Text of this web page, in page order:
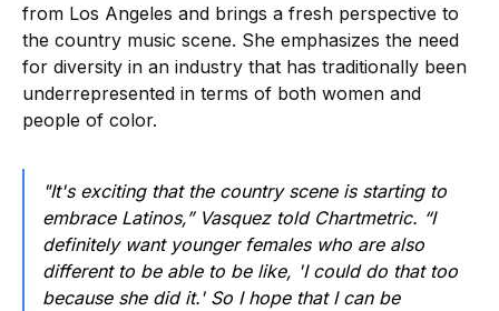
from Los Angeles and brings a fresh perspective to
the country music scene. She emphasizes the need
for diversity in an industry that has traditionally been
underrepresented in terms of both women and
people of color.
"It's exciting that the country scene is starting to
embrace Latinos,” Vasquez told Chartmetric. “I
definitely want younger females who are also
different to be able to be like, 'I could do that too
because she did it.' So I hope that I can be